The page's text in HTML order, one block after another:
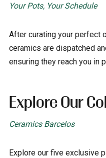
Your Pots, Your Schedule
After curating your perfect
ceramics are dispatched
ensuring they reach you in
Explore Our
Ceramics Barcelos
Explore our five exclusive